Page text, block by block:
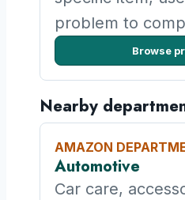
problem to
Browse
Nearby
AMAZON
Automotive
Car care,